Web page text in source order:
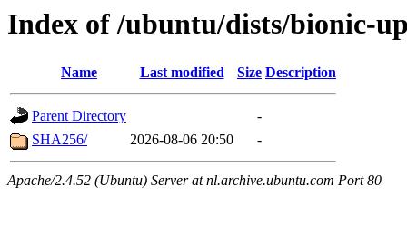
Index of /ubuntu/dists/bionic-
Name Last modified Size Description
Parent Directory
-
SHA256/
2026-08-06 20:50 -
Apache/2.4.52 (Ubuntu) Server at nl.archive.ubuntu.com Port 80